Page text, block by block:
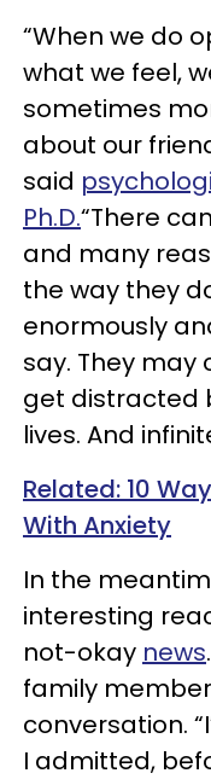
“When we do
what we feel,
sometimes
about our
said
Ph.D.“There
and many
the way they
enormously
say. They may
get distracted
lives. And
Related: 10
With Anxiety
In the
interesting
not-okay news
family
conversation.
I admitted,